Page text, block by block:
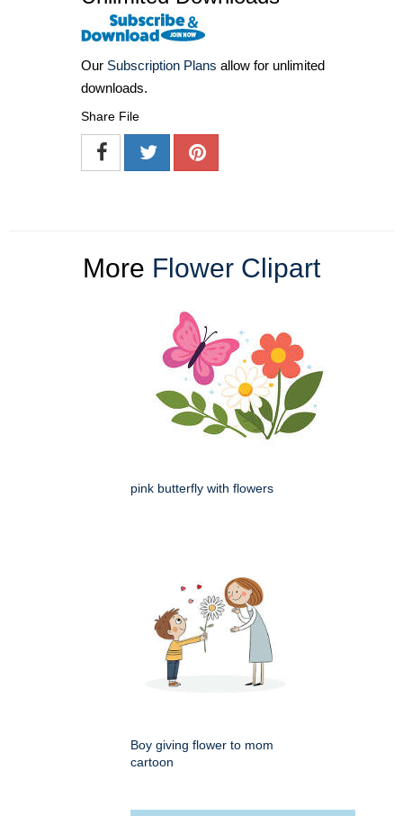
Our Subscription Plans allow for unlimited
downloads.
Share File
More Flower Clipart
pink butterfly with flowers
Boy giving flower to mom
cartoon